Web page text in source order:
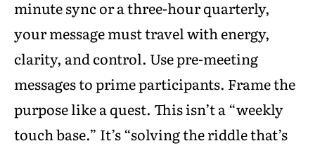
minute sync or a three-hour quarterly,
your message must travel with energy,
clarity, and control. Use pre-meeting
messages to prime participants. Frame the
purpose like a quest. This isn’t a “weekly
touch base.” It’s “solving the riddle that’s